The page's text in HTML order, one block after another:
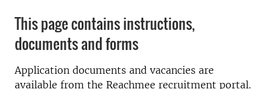
This page contains instructions,
documents and forms
Application documents and vacancies are
available from the Reachmee recruitment portal.